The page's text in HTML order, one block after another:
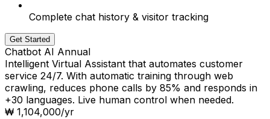
Complete chat history & visitor tracking
Get Started
Chatbot AI Annual
Intelligent Virtual Assistant that automates customer
service 24/7. With automatic training through web
crawling, reduces phone calls by 85% and responds in
+30 languages. Live human control when needed.
₩ 1,104,000/yr